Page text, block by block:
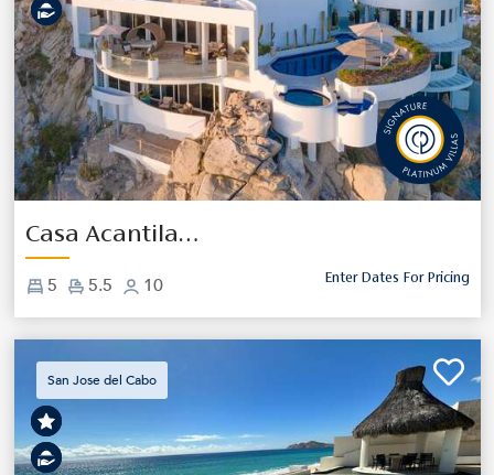
Previous Next
Casa Acantilado
5 5.5 10 Enter Dates For Pricing
San Jose del Cabo